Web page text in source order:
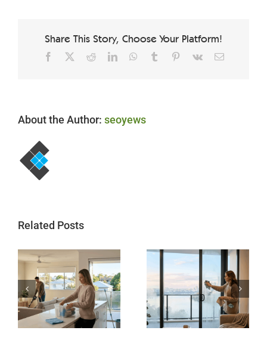
Share This Story, Choose Your Platform!
Facebook RedditLinkedInWhatsApp
Tumblr Pinterest
Vk Email
About the Author: seoyews
Related Posts